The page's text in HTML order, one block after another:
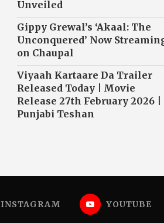
Unveiled
Gippy Grewal’s ‘Akaal: The
Unconquered’ Now
on Chaupal
Viyaah Kartaare Da Trailer
Released Today | Movie
Release 27th February 2026 |
Punjabi Teshan
INSTAGRAM YOUTUBE